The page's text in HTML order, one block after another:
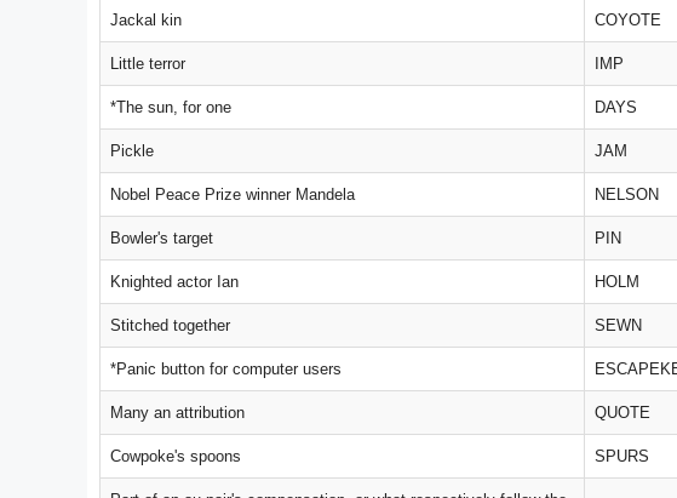
Jackal kin COYOTE
Little terror IMP
*The sun, for one DAYS
Pickle JAM
Nobel Peace Prize winner Mandela NELSON
Bowler's target PIN
Knighted actor Ian HOLM
Stitched together SEWN
*Panic button for computer users
Many an attribution QUOTE
Cowpoke's spoons SPURS